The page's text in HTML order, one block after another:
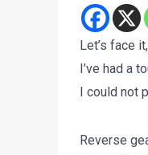
Let’s face
I’ve had a
I could not
Reverse